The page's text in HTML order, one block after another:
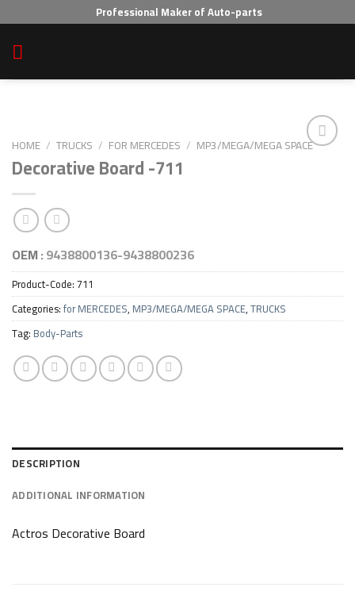
to
content
Professional Maker of Auto-parts
HOME / TRUCKS / FOR MERCEDES / MP3/MEGA/MEGA SPACE
Decorative Board -711
OEM :9438800136-9438800236
Product-Code:711
Categories:for MERCEDES, MP3/MEGA/MEGA SPACE,TRUCKS
Tag: Body-Parts
DESCRIPTION
ADDITIONAL INFORMATION
Actros Decorative Board